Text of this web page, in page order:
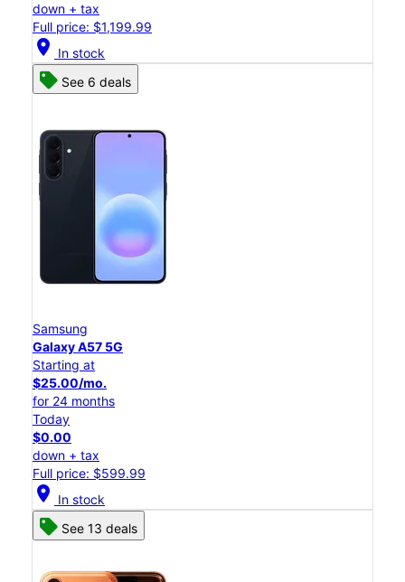
down + tax
Full price: $1,199.99
location_on In stock
See 6 deals
Samsung
Galaxy A57 5G
Starting at
$25.00/mo.
for 24 months
Today
$0.00
down + tax
Full price: $599.99
location_on In stock
See 13 deals